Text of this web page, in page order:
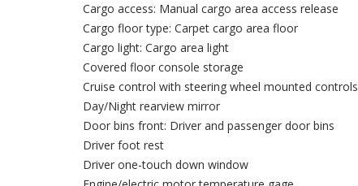
Cargo access: Manual cargo area access release
Cargo floor type: Carpet cargo area floor
Cargo light: Cargo area light
Covered floor console storage
Cruise control with steering wheel mounted controls
Day/Night rearview mirror
Door bins front: Driver and passenger door bins
Driver foot rest
Driver one-touch down window